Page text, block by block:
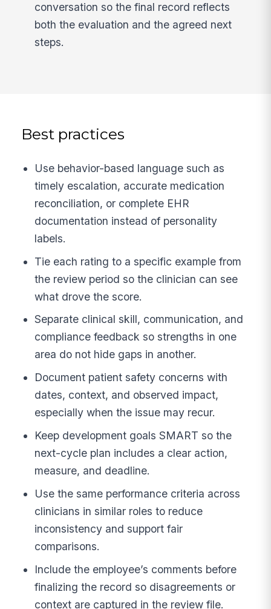
conversation so the final record reflects
both the evaluation and the agreed next
steps.
Best practices
Use behavior-based language such as
timely escalation, accurate medication
reconciliation, or complete EHR
documentation instead of personality
labels.
Tie each rating to a specific example from
the review period so the clinician can see
what drove the score.
Separate clinical skill, communication, and
compliance feedback so strengths in one
area do not hide gaps in another.
Document patient safety concerns with
dates, context, and observed impact,
especially when the issue may recur.
Keep development goals SMART so the
next-cycle plan includes a clear action,
measure, and deadline.
Use the same performance criteria across
clinicians in similar roles to reduce
inconsistency and support fair
comparisons.
Include the employee’s comments before
finalizing the record so disagreements or
context are captured in the review file.